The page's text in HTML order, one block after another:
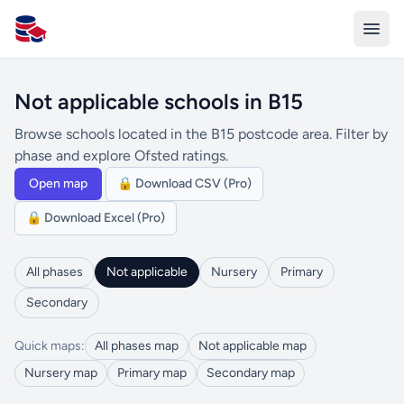
All Schools UK
Not applicable schools in B15
Browse schools located in the B15 postcode area. Filter by
phase and explore Ofsted ratings.
Open map 🔒 Download CSV (Pro)
🔒 Download Excel (Pro)
All phases Not applicable Nursery
Primary
Secondary
Quick maps: All phases map
Not applicable map
Nursery map
Primary map Secondary map